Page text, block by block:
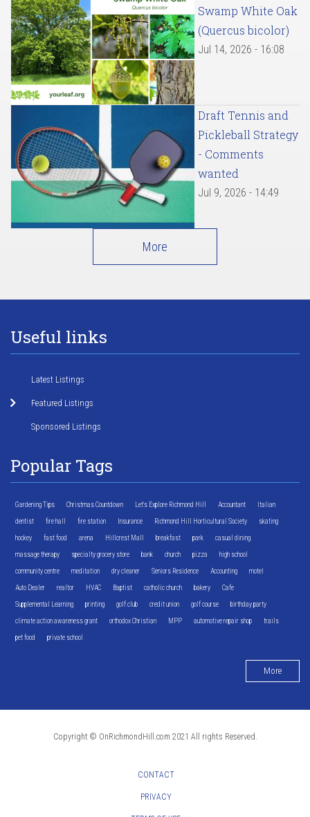
Swamp White Oak
(Quercus bicolor)
Jul 14, 2026 - 16:08
Draft Tennis and
Pickleball Strategy
- Comments
wanted
Jul 9, 2026 - 14:49
More
Useful links
Latest Listings
Featured Listings
Sponsored Listings
Popular Tags
Gardening Tips Christmas Countdown Let's Explore Richmond Hill Accountant Italian
dentist fire hall fire station Insurance Richmond Hill Horticultural Society skating
hockey fast food arena Hillcrest Mall breakfast park casual dining
massage therapy specialty grocery store bank church pizza high school
community centre meditation dry cleaner Seniors Residence Accounting motel
Auto Dealer realtor HVAC Baptist catholic church bakery Cafe
Supplemental Learning printing golf club credit union golf course birthday party
climate action awareness grant orthodox Christian MPP automotive repair shop trails
pet food private school
More
Copyright © OnRichmondHill.com 2021 All rights Reserved.
CONTACT
PRIVACY